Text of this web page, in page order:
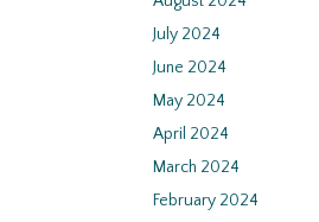
July 2024
June 2024
May 2024
April 2024
March 2024
February 2024